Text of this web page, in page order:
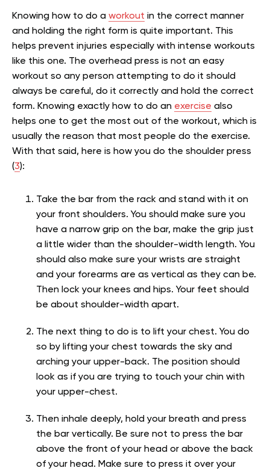
Knowing how to do a workout in the correct manner
and holding the right form is quite important. This
helps prevent injuries especially with intense workouts
like this one. The overhead press is not an easy
workout so any person attempting to do it should
always be careful, do it correctly and hold the correct
form. Knowing exactly how to do an exercise also
helps one to get the most out of the workout, which is
usually the reason that most people do the exercise.
With that said, here is how you do the shoulder press
(3):
Take the bar from the rack and stand with it on
your front shoulders. You should make sure you
have a narrow grip on the bar, make the grip just
a little wider than the shoulder-width length. You
should also make sure your wrists are straight
and your forearms are as vertical as they can be.
Then lock your knees and hips. Your feet should
be about shoulder-width apart.
The next thing to do is to lift your chest. You do
so by lifting your chest towards the sky and
arching your upper-back. The position should
look as if you are trying to touch your chin with
your upper-chest.
Then inhale deeply, hold your breath and press
the bar vertically. Be sure not to press the bar
above the front of your head or above the back
of your head. Make sure to press it over your